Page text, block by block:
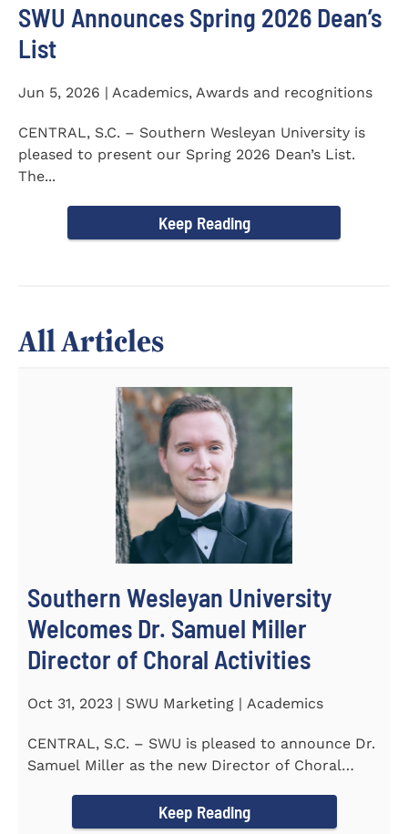
SWU Announces Spring 2026 Dean’s
List
Jun 5, 2026 | Academics, Awards and recognitions
CENTRAL, S.C. – Southern Wesleyan University is
pleased to present our Spring 2026 Dean’s List.
The...
Keep Reading
All Articles
Southern Wesleyan University
Welcomes Dr. Samuel Miller
Director of Choral Activities
Oct 31, 2023 | SWU Marketing | Academics
CENTRAL, S.C. – SWU is pleased to announce Dr.
Samuel Miller as the new Director of Choral
Keep Reading